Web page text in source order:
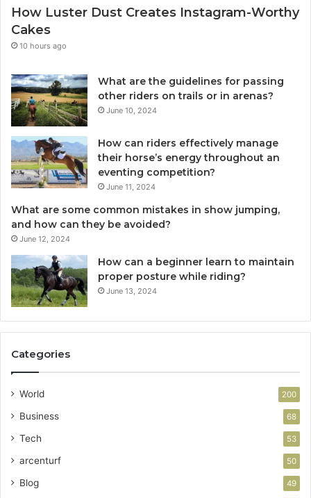
How Luster Dust Creates Instagram-Worthy
Cakes
10 hours ago
What are the guidelines for passing
other riders on trails or in arenas?
June 10, 2024
How can riders effectively manage
their horse’s energy throughout an
eventing competition?
June 11, 2024
What are some common mistakes in show jumping,
and how can they be avoided?
June 12, 2024
How can a beginner learn to maintain
proper posture while riding?
June 13, 2024
Categories
World 200
Business 68
Tech 53
arcenturf 50
Blog 49